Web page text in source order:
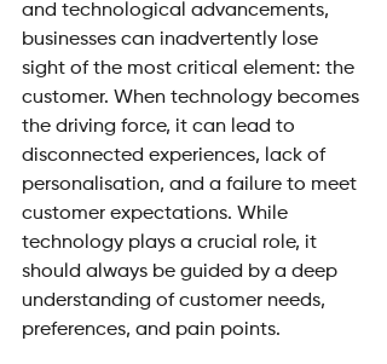
and technological advancements,
businesses can inadvertently lose
sight of the most critical element: the
customer. When technology becomes
the driving force, it can lead to
disconnected experiences, lack of
personalisation, and a failure to meet
customer expectations. While
technology plays a crucial role, it
should always be guided by a deep
understanding of customer needs,
preferences, and pain points.